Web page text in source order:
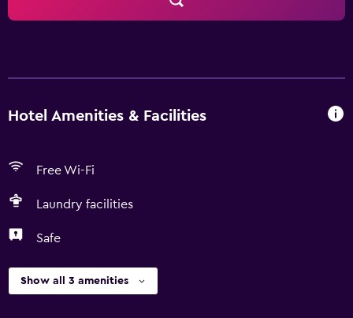
Hotel Amenities & Facilities
Free Wi-Fi
Laundry facilities
Safe
Show all 3 amenities